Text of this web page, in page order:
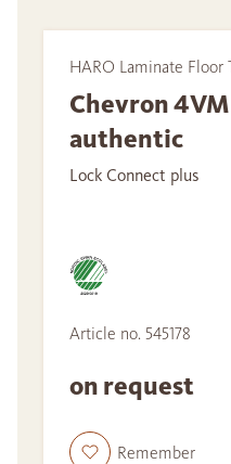
HARO Laminate Floor
Chevron
authentic
Lock Connect plus
Article no. 545178
on request
Remember